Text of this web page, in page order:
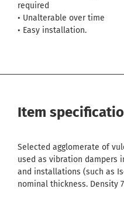
required
• Unalterable over time
• Easy installation.
Item
Selected agglomerate of
used as vibration dampers
and installations (such as
nominal thickness. Density